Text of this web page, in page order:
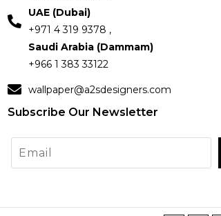
UAE (Dubai)
+971 4 319 9378 ,
Saudi Arabia (Dammam)
+966 1 383 33122
wallpaper@a2sdesigners.com
Subscribe Our Newsletter